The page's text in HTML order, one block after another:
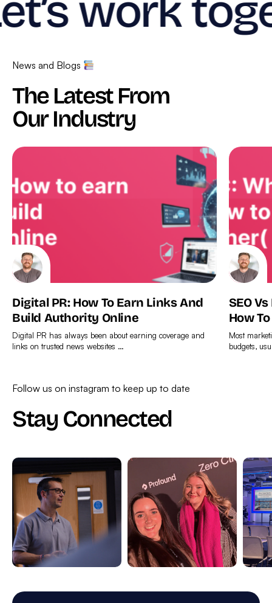
work
News and Blogs
The Latest From
Our Industry
Digital PR: How To Earn Links And
Build Authority Online
Digital PR has always been about earning coverage and
links on trusted news websites …
more
SEO
How
Most
budgets,
Follow us on instagram to keep up to date
Stay Connected